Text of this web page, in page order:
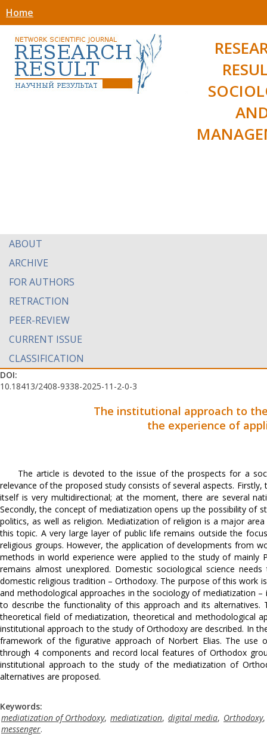
Home
ABOUT
ARCHIVE
FOR AUTHORS
RETRACTION
PEER-REVIEW
CURRENT ISSUE
CLASSIFICATION
DOI:
10.18413/2408-9338-2025-11-2-0-3
The institutional approach to
the experience of
The article is devoted to the issue of the prospects for a
relevance of the proposed study consists of several aspects.
itself is very multidirectional; at the moment, there are several
Secondly, the concept of mediatization opens up the possibility of
politics, as well as religion. Mediatization of religion is a major
this topic. A very large layer of public life remains outside the
religious groups. However, the application of developments from
methods in world experience were applied to the study of mainly
remains almost unexplored. Domestic sociological science
domestic religious tradition – Orthodoxy. The purpose of this
and methodological approaches in the sociology of mediatization
to describe the functionality of this approach and its
theoretical field of mediatization, theoretical and methodological
institutional approach to the study of Orthodoxy are described. In
framework of the figurative approach of Norbert Elias. The use
through 4 components and record local features of Orthodox
institutional approach to the study of the mediatization of
alternatives are proposed.
Keywords:
mediatization of Orthodoxy, mediatization, digital media, Orthodoxy,
messenger.